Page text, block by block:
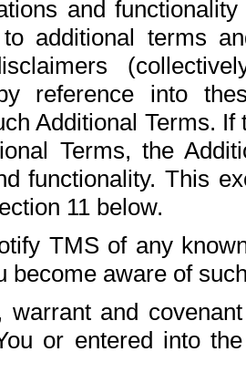
and
additional terms
reference into
Additional Terms.
Terms, the
functionality. This
11 below.
TMS of any
become aware of
warrant and
or entered into